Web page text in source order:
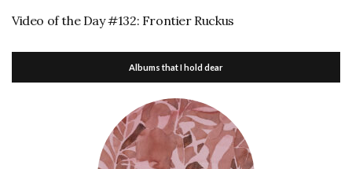
Video of the Day #132: Frontier Ruckus
Albums that I hold dear